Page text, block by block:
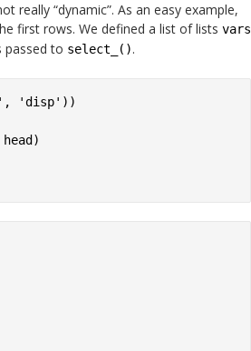
really “dynamic”. As an easy example,
first rows. We defined a list of lists vars
passed to select_().
'disp'))